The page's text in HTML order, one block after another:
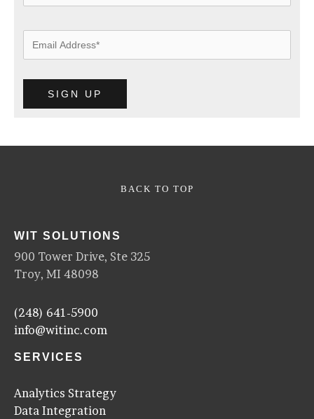
BACK TO TOP
WIT SOLUTIONS
900 Tower Drive, Ste 325
Troy, MI 48098
(248) 641-5900
info@witinc.com
SERVICES
Analytics Strategy
Data Integration